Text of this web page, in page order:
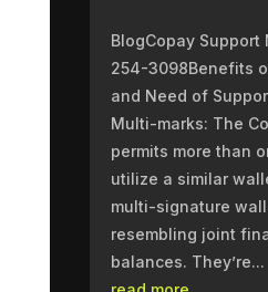
BlogCopay Support
254-3098Benefits
and Need of
Multi-marks: The
permits more than
utilize a similar
multi-signature
resembling joint
balances. They’re...